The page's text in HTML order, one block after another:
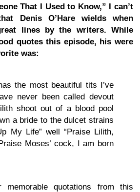
That I Used to Know,” I can’t
Denis O’Hare wields when
lines by the writers. While
quotes this episode, his were
was:
the most beautiful tits I’ve
never been called devout
shoot out of a blood pool
a bride to the dulcet strains
My Life” well “Praise Lilith,
Moses’ cock, I am born
quotations from this